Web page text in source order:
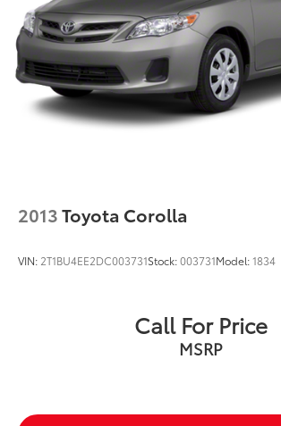
2013Toyota Corolla
VIN: 2T1BU4EE2DC003731Stock:003731Model:1834
Call For Price
MSRP